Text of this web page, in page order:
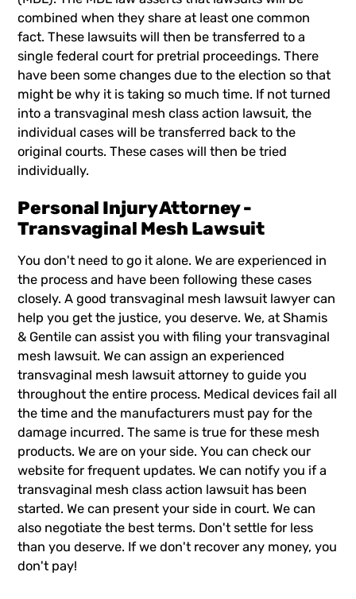
combined when they share at least one common
fact. These lawsuits will then be transferred to a
single federal court for pretrial proceedings. There
have been some changes due to the election so that
might be why it is taking so much time. If not turned
into a transvaginal mesh class action lawsuit, the
individual cases will be transferred back to the
original courts. These cases will then be tried
individually.
Personal Injury Attorney -
Transvaginal Mesh Lawsuit
You don't need to go it alone. We are experienced in
the process and have been following these cases
closely. A good transvaginal mesh lawsuit lawyer can
help you get the justice, you deserve. We, at Shamis
& Gentile can assist you with filing your transvaginal
mesh lawsuit. We can assign an experienced
transvaginal mesh lawsuit attorney to guide you
throughout the entire process. Medical devices fail all
the time and the manufacturers must pay for the
damage incurred. The same is true for these mesh
products. We are on your side. You can check our
website for frequent updates. We can notify you if a
transvaginal mesh class action lawsuit has been
started. We can present your side in court. We can
also negotiate the best terms. Don't settle for less
than you deserve. If we don't recover any money, you
don't pay!